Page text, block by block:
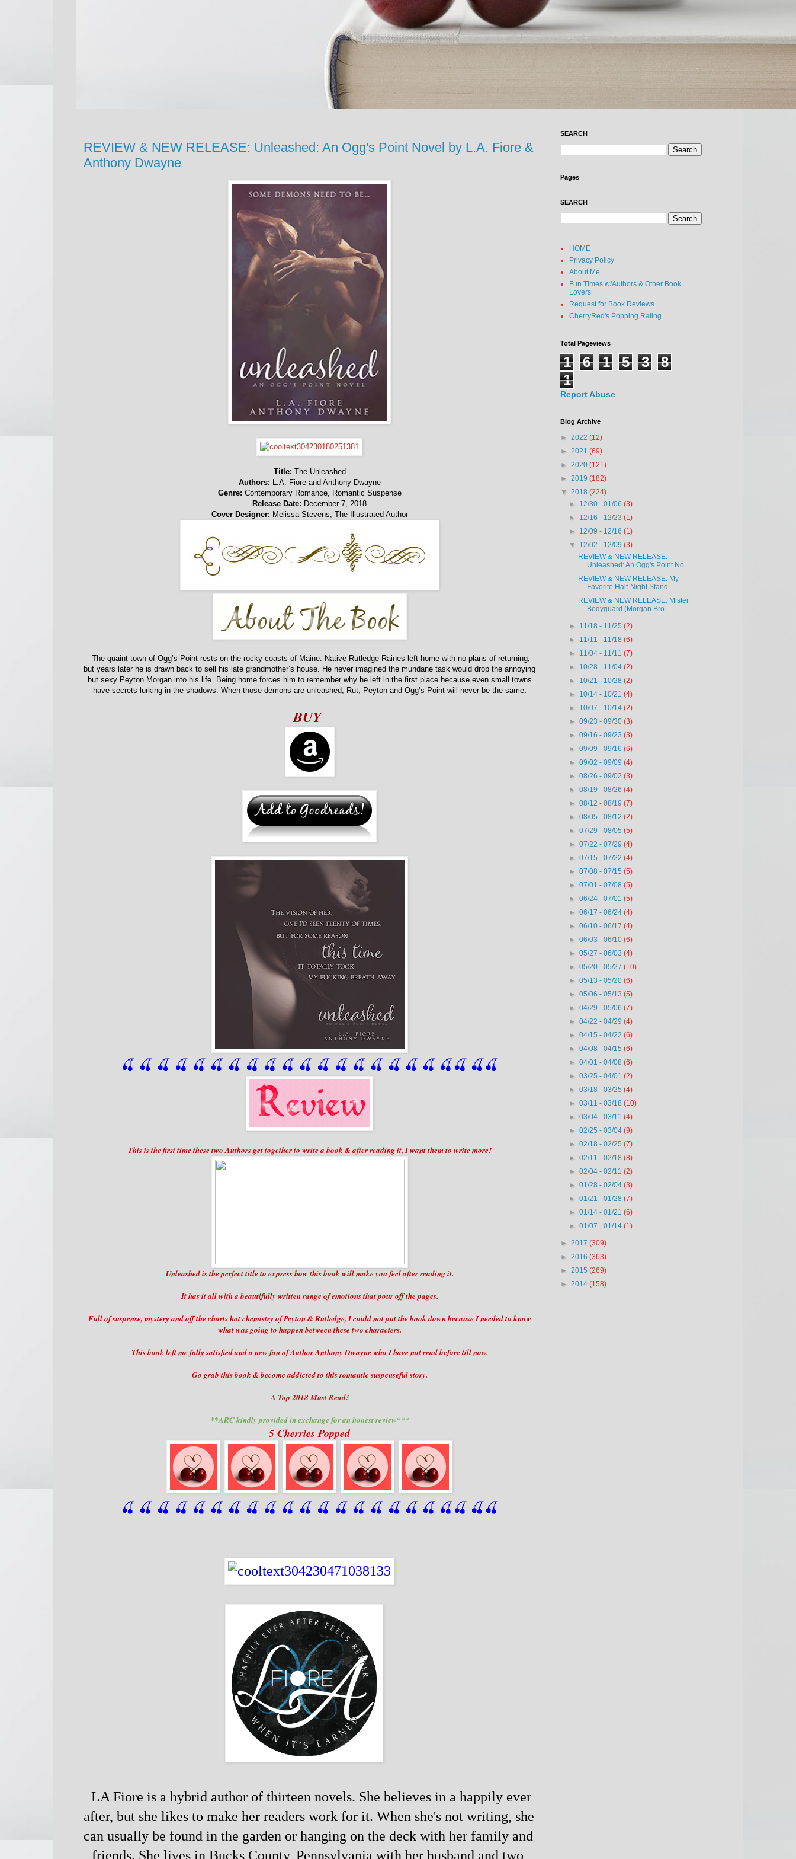
REVIEW & NEW RELEASE: Unleashed: An Ogg's Point Novel by L.A. Fiore &
Anthony Dwayne
Title: The Unleashed
Authors: L.A. Fiore and Anthony Dwayne
Genre: Contemporary Romance, Romantic Suspense
Release Date: December 7, 2018
Cover Designer: Melissa Stevens, The Illustrated Author
The quaint town of Ogg’s Point rests on the rocky coasts of Maine. Native Rutledge Raines left home with no plans of returning,
but years later he is drawn back to sell his late grandmother’s house. He never imagined the mundane task would drop the annoying
but sexy Peyton Morgan into his life. Being home forces him to remember why he left in the first place because even small towns
have secrets lurking in the shadows. When those demons are unleashed, Rut, Peyton and Ogg’s Point will never be the same.
BUY
🍒 🍒 🍒 🍒 🍒 🍒 🍒 🍒 🍒 🍒 🍒 🍒 🍒 🍒 🍒 🍒 🍒 🍒 🍒 🍒 🍒 🍒
This is the first time these two Authors get together to write a book & after reading it, I want them to write more!
Unleashed is the perfect title to express how this book will make you feel after reading it.
It has it all with a beautifully written range of emotions that pour off the pages.
Full of suspense, mystery and off the charts hot chemistry of Peyton & Rutledge, I could not put the book down because I needed to know
what was going to happen between these two characters.
This book left me fully satisfied and a new fan of Author Anthony Dwayne who I have not read before till now.
Go grab this book & become addicted to this romantic suspenseful story.
A Top 2018 Must Read!
**ARC kindly provided in exchange for an honest review***
5 Cherries Popped
🍒 🍒 🍒 🍒 🍒 🍒 🍒 🍒 🍒 🍒 🍒 🍒 🍒 🍒 🍒 🍒 🍒 🍒 🍒 🍒 🍒 🍒
LA Fiore is a hybrid author of thirteen novels. She believes in a happily ever
after, but she likes to make her readers work for it. When she's not writing, she
can usually be found in the garden or hanging on the deck with her family and
friends. She lives in Bucks County, Pennsylvania with her husband and two
SEARCH
Pages
SEARCH
HOME
Privacy Policy
About Me
Fun Times w/Authors & Other Book
Lovers
Request for Book Reviews
CherryRed's Popping Rating
Total Pageviews
1 6 1 5 3
8
1
Report Abuse
Blog Archive
► 2022 (12)
► 2021 (69)
► 2020 (121)
► 2019 (182)
▼ 2018 (224)
► 12/30 - 01/06(3)
► 12/16 - 12/23(1)
► 12/09 - 12/16(1)
▼ 12/02 - 12/09(3)
REVIEW & NEW RELEASE:
Unleashed: An Ogg's Point No...
REVIEW & NEW RELEASE: My
Favorite Half-Night Stand...
REVIEW & NEW RELEASE: Mister
Bodyguard (Morgan Bro...
► 11/18 - 11/25(2)
► 11/11 - 11/18(6)
► 11/04 - 11/11(7)
► 10/28 - 11/04(2)
► 10/21 - 10/28(2)
► 10/14 - 10/21(4)
► 10/07 - 10/14(2)
►09/23 - 09/30(3)
►09/16 - 09/23(3)
►09/09 - 09/16(6)
►09/02 - 09/09(4)
►08/26 - 09/02(3)
►08/19 - 08/26(4)
►08/12 - 08/19(7)
►08/05 - 08/12(2)
►07/29 - 08/05(5)
►07/22 - 07/29(4)
►07/15 - 07/22(4)
►07/08 - 07/15(5)
►07/01 - 07/08(5)
►06/24 - 07/01(5)
►06/17 - 06/24(4)
►06/10 - 06/17(4)
►06/03 - 06/10(6)
►05/27 - 06/03(4)
►05/20 - 05/27(10)
►05/13 - 05/20(6)
►05/06 - 05/13(5)
►04/29 - 05/06(7)
►04/22 - 04/29(4)
►04/15 - 04/22(6)
►04/08 - 04/15(6)
►04/01 - 04/08(6)
►03/25 - 04/01(2)
►03/18 - 03/25(4)
►03/11 - 03/18(10)
►03/04 - 03/11(4)
►02/25 - 03/04(9)
►02/18 - 02/25(7)
►02/11 - 02/18(8)
►02/04 - 02/11(2)
►01/28 - 02/04(3)
►01/21 - 01/28(7)
►01/14 - 01/21(6)
►01/07 - 01/14(1)
► 2017 (309)
► 2016 (363)
► 2015 (269)
► 2014 (158)